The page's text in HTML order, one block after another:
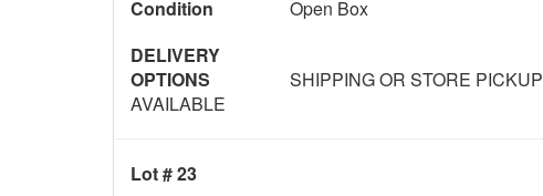
Condition
Open Box
DELIVERY
OPTIONS
SHIPPING OR STORE PICKUP
AVAILABLE
Lot # 23